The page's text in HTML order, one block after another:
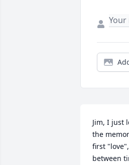
Jim, I just
the
first
between